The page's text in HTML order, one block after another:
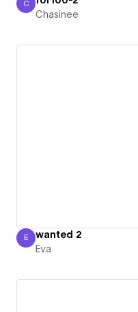
Chasinee
C
Chasinee
Eva
E wanted 2
Eva